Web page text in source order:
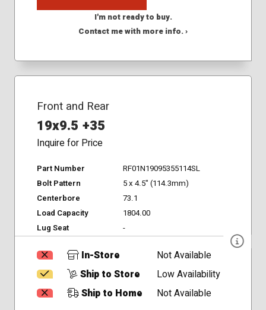
I'm not ready to buy.
Contact me with more info. ›
Front and Rear
19x9.5 +35
Inquire for Price
Part Number
RF01N19095355114SL
Bolt Pattern
5 x 4.5" (114.3mm)
Centerbore
73.1
Load Capacity
1804.00
Lug Seat
-
In-Store
Not Available
Ship to Store
Low Availability
Ship to Home
Not Available